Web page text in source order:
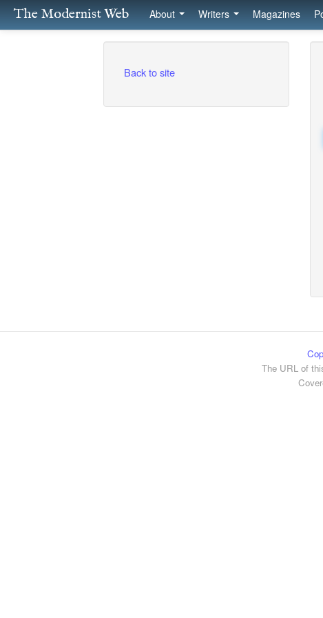
The Modernist Web About Writers Magazines
Back to site
The URL of